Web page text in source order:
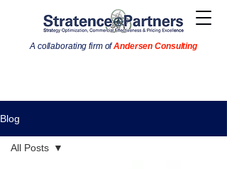
A collaborating firm of Andersen Consulting
Blog
All Posts